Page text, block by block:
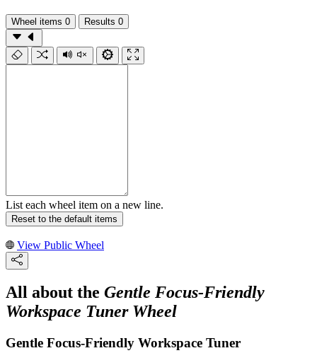
Wheel items 0 Results 0
List each wheel item on a new line.
Reset to the default items
View Public Wheel
All about the Gentle Focus-Friendly
Workspace Tuner Wheel
Gentle Focus-Friendly Workspace Tuner